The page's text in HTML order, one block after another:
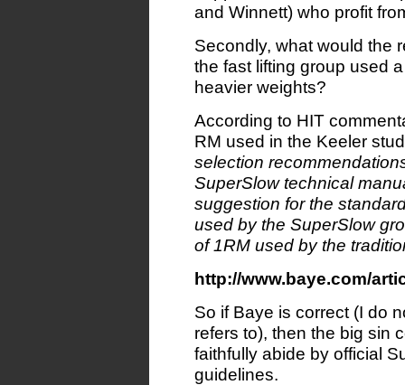
and Winnett) who profit
Secondly, what would the
the fast lifting group used
heavier weights?
According to HIT
RM used in the Keeler
selection
SuperSlow technical
suggestion for the
used by the SuperSlow
of 1RM used by the
http://www.baye.com/
So if Baye is correct (I do
refers to), then the big sin
faithfully abide by official
guidelines.